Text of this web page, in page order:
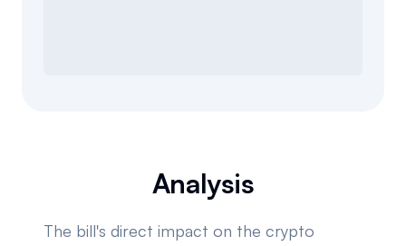
Analysis
The bill's direct impact on the crypto